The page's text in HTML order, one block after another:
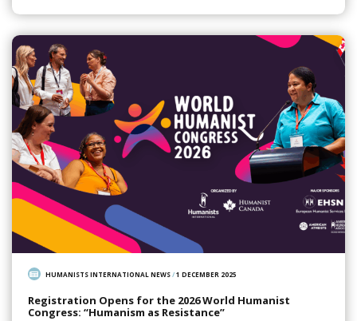
HUMANISTS INTERNATIONAL NEWS/1 DECEMBER 2025
Registration Opens for the 2026 World Humanist
Congress: “Humanism as Resistance”